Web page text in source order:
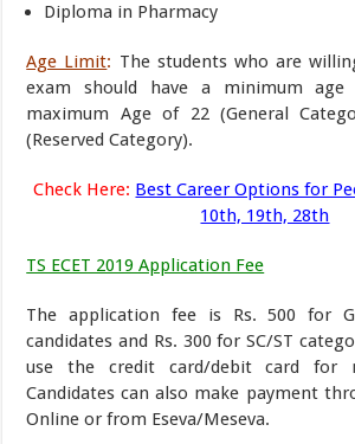
Diploma in Pharmacy
Age Limit: The students who are
exam should have a minimum
maximum Age of 22 (General
(Reserved Category).
Check Here: Best Career Options for
10th, 19th, 28th
TS ECET 2019 Application Fee
The application fee is Rs. 500 for
candidates and Rs. 300 for SC/ST
use the credit card/debit card for
Candidates can also make payment
Online or from Eseva/Meseva.